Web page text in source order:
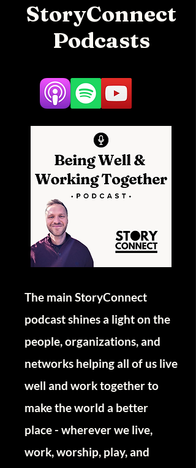
StoryConnect
Podcasts
The main StoryConnect
podcast shines a light on the
people, organizations, and
networks helping all of us live
well and work together to
make the world a better
place - wherever we live,
work, worship, play, and